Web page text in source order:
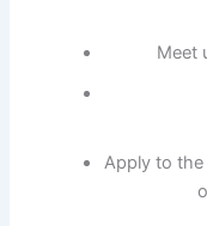
Meet
Apply to